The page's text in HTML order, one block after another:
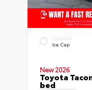
EXTERIOR
Ice Cap
New 2026
Toyota
bed